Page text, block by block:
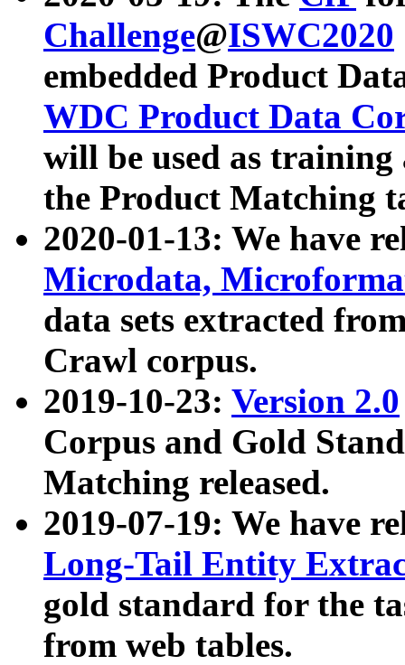
Challenge@ISWC2020
embedded Product
WDC Product Data
will be used as
the Product Matching
2020-01-13: We have
Microdata,
data sets extracted
Crawl corpus.
2019-10-23: Version 2.0
Corpus and Gold
Matching released.
2019-07-19: We have
Long-Tail Entity
gold standard for the
from web tables.